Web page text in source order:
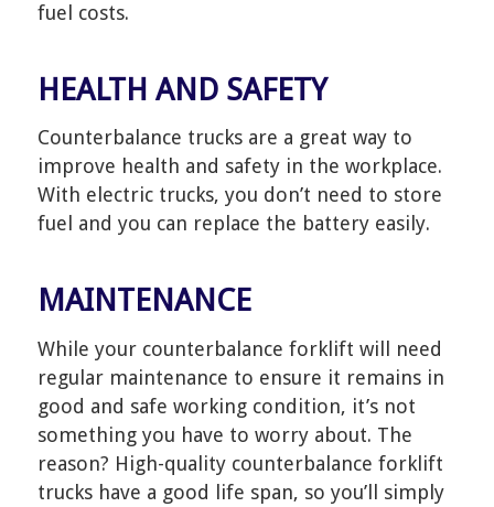
fuel costs.
HEALTH AND SAFETY
Counterbalance trucks are a great way to
improve health and safety in the workplace.
With electric trucks, you don’t need to store
fuel and you can replace the battery easily.
MAINTENANCE
While your counterbalance forklift will need
regular maintenance to ensure it remains in
good and safe working condition, it’s not
something you have to worry about. The
reason? High-quality counterbalance forklift
trucks have a good life span, so you’ll simply